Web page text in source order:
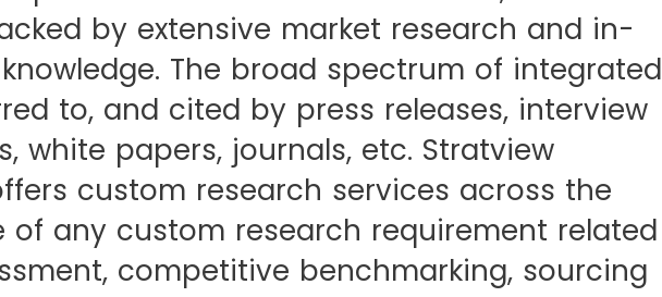
by extensive market research and in-
The broad spectrum of integrated
to, and cited by press releases, interview
white papers, journals, etc. Stratview
custom research services across the
of any custom research requirement related
competitive benchmarking, sourcing